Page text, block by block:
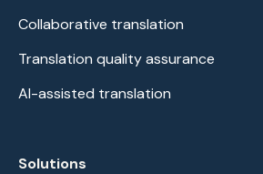
Collaborative translation
Translation quality assurance
AI-assisted translation
Solutions